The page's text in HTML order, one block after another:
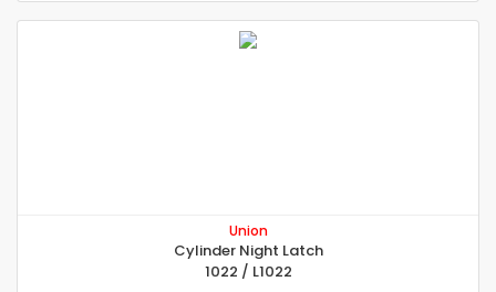
Union
Cylinder Night Latch
1022 / L1022